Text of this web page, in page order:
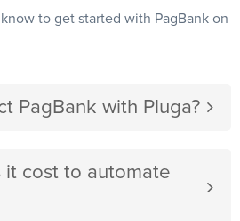
to get started with PagBank on
PagBank with Pluga?
it cost to automate